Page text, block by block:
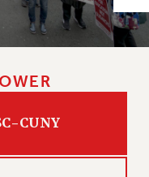
BARGAINING
CUNY